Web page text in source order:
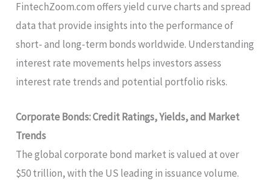
FintechZoom.com offers yield curve charts and spread
data that provide insights into the performance of
short- and long-term bonds worldwide. Understanding
interest rate movements helps investors assess
interest rate trends and potential portfolio risks.
Corporate Bonds: Credit Ratings, Yields, and Market
Trends
The global corporate bond market is valued at over
$50 trillion, with the US leading in issuance volume.